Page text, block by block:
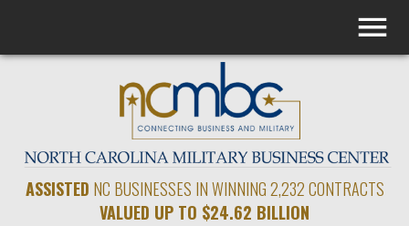
ASSISTED NC BUSINESSES IN WINNING 2,232 CONTRACTS
VALUED UP TO $24.62 BILLION